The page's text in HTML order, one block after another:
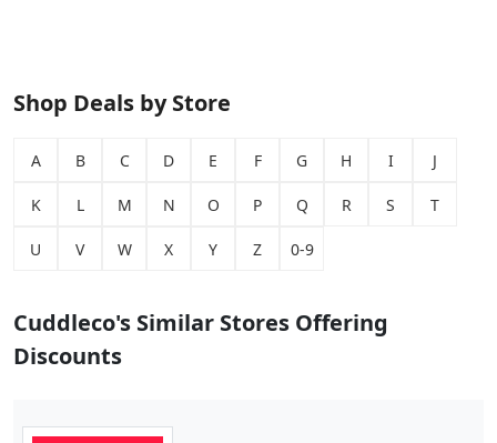
Shop Deals by Store
A B C D E F G H I J
K L M N O P Q R S T
U V W X Y Z 0-9
Cuddleco's Similar Stores Offering
Discounts